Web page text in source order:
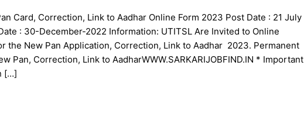
Card, Correction, Link to Aadhar Online Form 2023 Post Date : 21 July
: 30-December-2022 Information: UTITSL Are Invited to Online
the New Pan Application, Correction, Link to Aadhar 2023. Permanent
Pan, Correction, Link to AadharWWW.SARKARIJOBFIND.IN * Important
[…]